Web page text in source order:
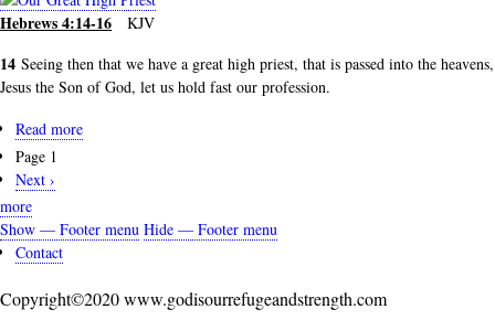
Love
Him...
Hebrews 4:14-16 KJV
14 Seeing then that we have a great high priest, that is passed into the heavens,
Jesus the Son of God, let us hold fast our profession.
Read more
High
Priest
Pagination
Page 1
Next
page
Next ›
more
Footer
Show — Footer menu Hide — Footer menu
Contact
Copyright©2020 www.godisourrefugeandstrength.com